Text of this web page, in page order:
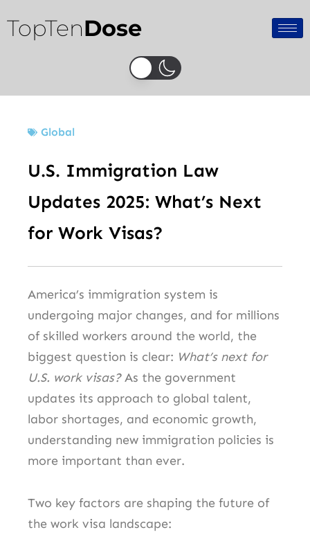
to
content
TopTenDose
Global
U.S. Immigration Law
Updates 2025: What’s Next
for Work Visas?
America’s immigration system is
undergoing major changes, and for millions
of skilled workers around the world, the
biggest question is clear: What’s next for
U.S. work visas?As the government
updates its approach to global talent,
labor shortages, and economic growth,
understanding new immigration policies is
more important than ever.
Two key factors are shaping the future of
the work visa landscape: